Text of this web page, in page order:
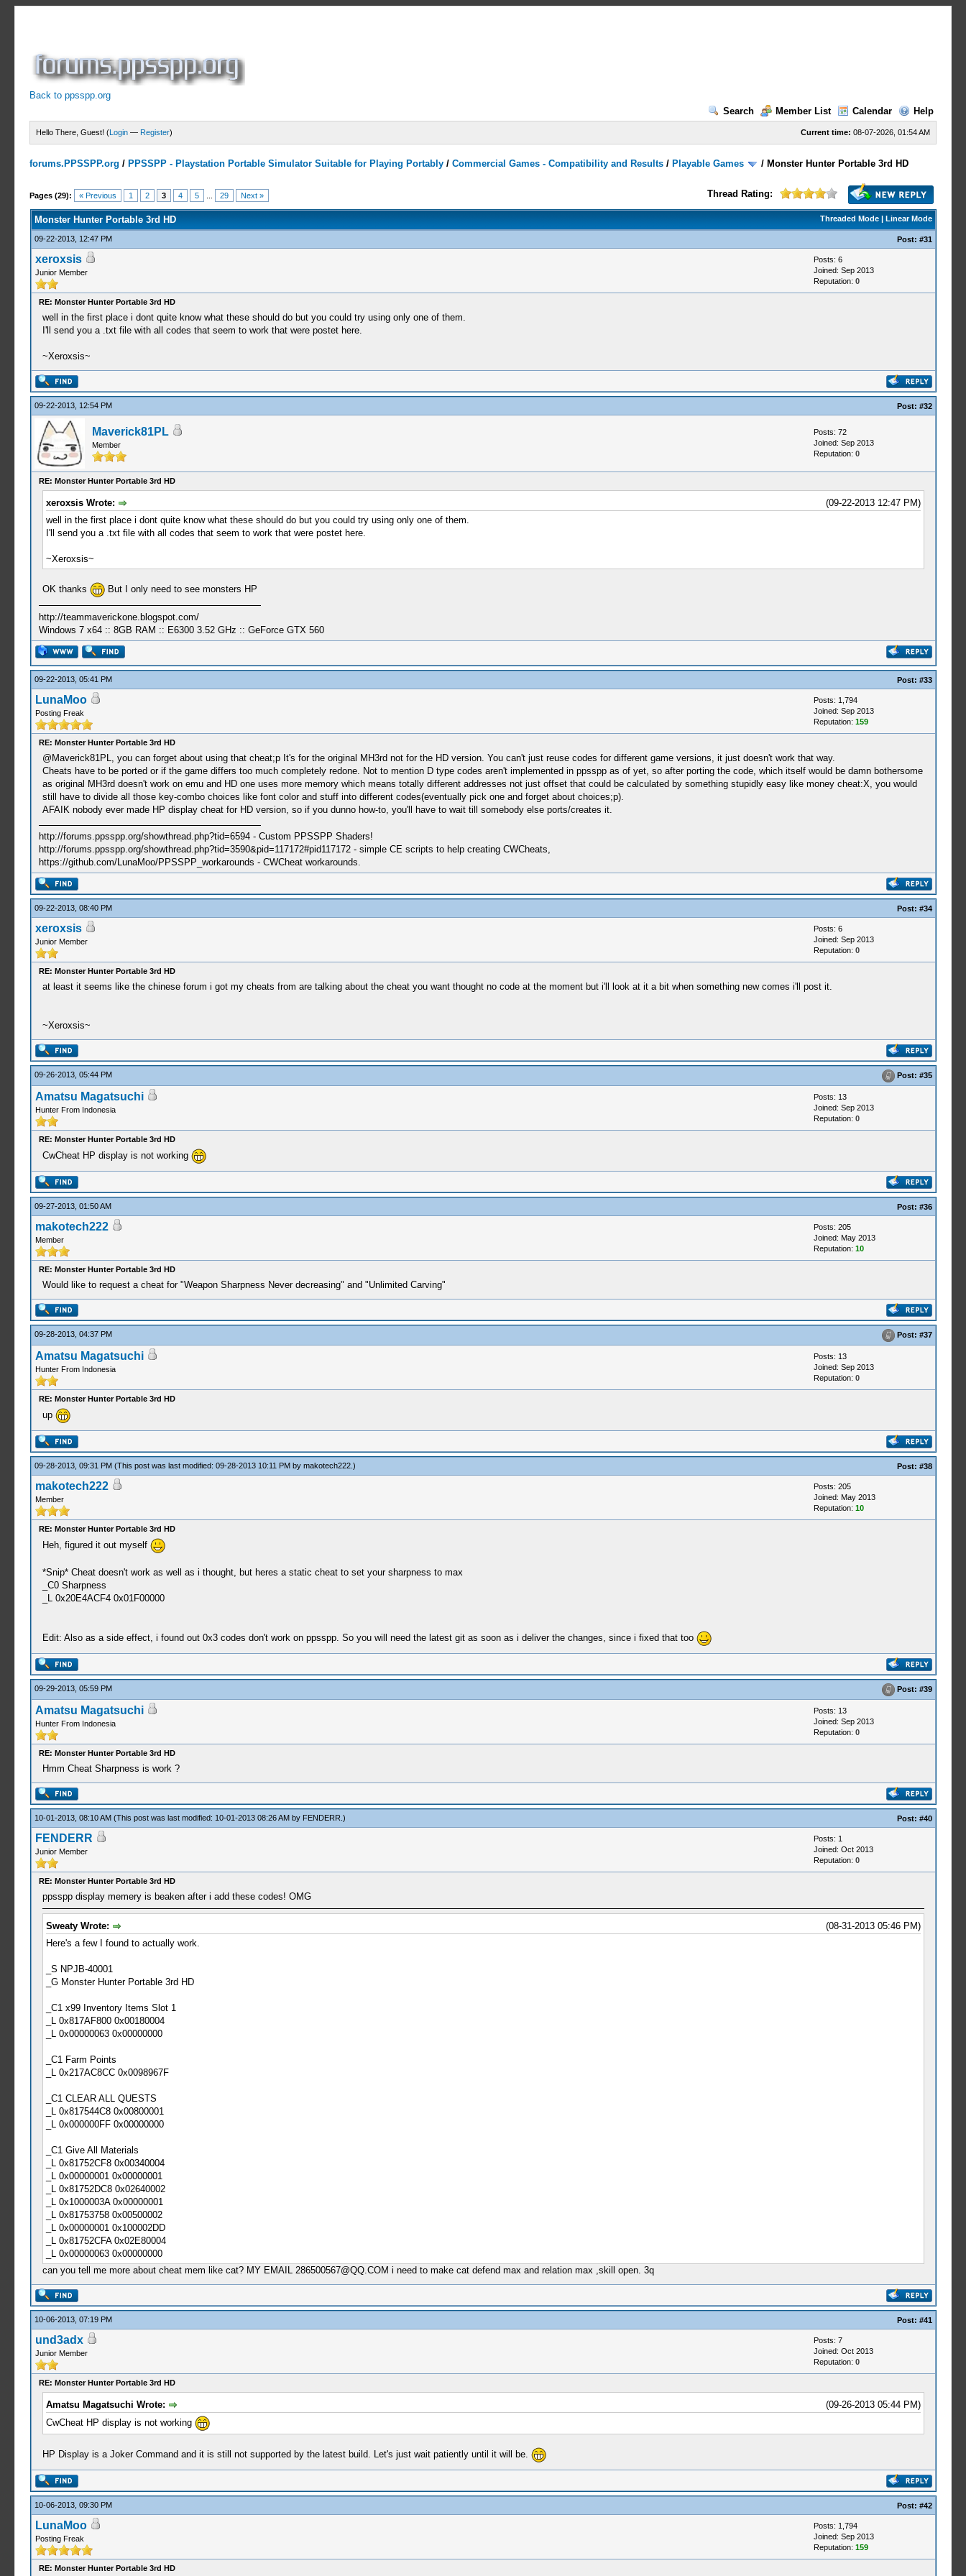
Back to ppsspp.org
Search
Member List Calendar Help
Current time: 08-07-2026, 01:54 AM
Hello There, Guest! (Login — Register)
forums.PPSSPP.org / PPSSPP - Playstation Portable Simulator Suitable for Playing Portably /Commercial Games - Compatibility and Results / Playable Games / Monster Hunter Portable 3rd HD
Pages (29): « Previous 1 2 3 4 5 29 Next » Thread Rating:
7 Votes - 4.43 Average
1
2
3
4
5
Threaded Mode| Linear Mode
Monster Hunter Portable 3rd HD
09-22-2013, 12:47 PM Post: #31
xeroxsis
Junior Member
Posts: 6
Joined: Sep 2013
Reputation: 0
RE: Monster Hunter Portable 3rd HD
well in the first place i dont quite know what these should do but you could try using only one of them.
I'll send you a .txt file with all codes that seem to work that were postet here.
~Xeroxsis~
09-22-2013, 12:54 PM Post: #32
Maverick81PL
Member
Posts: 72
Joined: Sep 2013
Reputation: 0
RE: Monster Hunter Portable 3rd HD
(09-22-2013 12:47 PM)
xeroxsis Wrote:
well in the first place i dont quite know what these should do but you could try using only one of them.
I'll send you a .txt file with all codes that seem to work that were postet here.
~Xeroxsis~
OK thanks But I only need to see monsters HP
http://teammaverickone.blogspot.com/
Windows 7 x64 :: 8GB RAM :: E6300 3.52 GHz :: GeForce GTX 560
09-22-2013, 05:41 PM Post: #33
LunaMoo
Posting Freak
Posts: 1,794
Joined: Sep 2013
Reputation: 159
RE: Monster Hunter Portable 3rd HD
@Maverick81PL, you can forget about using that cheat;p It's for the original MH3rd not for the HD version. You can't just reuse codes for different game versions, it just doesn't work that way.
Cheats have to be ported or if the game differs too much completely redone. Not to mention D type codes aren't implemented in ppsspp as of yet, so after porting the code, which itself would be damn bothersome
as original MH3rd doesn't work on emu and HD one uses more memory which means totally different addresses not just offset that could be calculated by something stupidly easy like money cheat:X, you would
still have to divide all those key-combo choices like font color and stuff into different codes(eventually pick one and forget about choices;p).
AFAIK nobody ever made HP display cheat for HD version, so if you dunno how-to, you'll have to wait till somebody else ports/creates it.
http://forums.ppsspp.org/showthread.php?tid=6594 - Custom PPSSPP Shaders!
http://forums.ppsspp.org/showthread.php?tid=3590&pid=117172#pid117172 - simple CE scripts to help creating CWCheats,
https://github.com/LunaMoo/PPSSPP_workarounds - CWCheat workarounds.
09-22-2013, 08:40 PM Post: #34
xeroxsis
Junior Member
Posts: 6
Joined: Sep 2013
Reputation: 0
RE: Monster Hunter Portable 3rd HD
at least it seems like the chinese forum i got my cheats from are talking about the cheat you want thought no code at the moment but i'll look at it a bit when something new comes i'll post it.
~Xeroxsis~
09-26-2013, 05:44 PM Post: #35
Amatsu Magatsuchi
Hunter From Indonesia
Posts: 13
Joined: Sep 2013
Reputation: 0
RE: Monster Hunter Portable 3rd HD
CwCheat HP display is not working
09-27-2013, 01:50 AM Post: #36
makotech222
Member
Posts: 205
Joined: May 2013
Reputation: 10
RE: Monster Hunter Portable 3rd HD
Would like to request a cheat for "Weapon Sharpness Never decreasing" and "Unlimited Carving"
09-28-2013, 04:37 PM Post: #37
Amatsu Magatsuchi
Hunter From Indonesia
Posts: 13
Joined: Sep 2013
Reputation: 0
RE: Monster Hunter Portable 3rd HD
up
09-28-2013, 09:31 PM (This post was last modified: 09-28-2013 10:11 PM by makotech222.) Post: #38
makotech222
Member
Posts: 205
Joined: May 2013
Reputation: 10
RE: Monster Hunter Portable 3rd HD
Heh, figured it out myself
*Snip* Cheat doesn't work as well as i thought, but heres a static cheat to set your sharpness to max
_C0 Sharpness
_L 0x20E4ACF4 0x01F00000
Edit: Also as a side effect, i found out 0x3 codes don't work on ppsspp. So you will need the latest git as soon as i deliver the changes, since i fixed that too
09-29-2013, 05:59 PM Post: #39
Amatsu Magatsuchi
Hunter From Indonesia
Posts: 13
Joined: Sep 2013
Reputation: 0
RE: Monster Hunter Portable 3rd HD
Hmm Cheat Sharpness is work ?
10-01-2013, 08:10 AM (This post was last modified: 10-01-2013 08:26 AM by FENDERR .) Post: #40
FENDERR
Junior Member
Posts: 1
Joined: Oct 2013
Reputation: 0
RE: Monster Hunter Portable 3rd HD
ppsspp display memery is beaken after i add these codes! OMG
(08-31-2013 05:46 PM)
Sweaty Wrote:
Here's a few I found to actually work.
_S NPJB-40001
_G Monster Hunter Portable 3rd HD
_C1 x99 Inventory Items Slot 1
_L 0x817AF800 0x00180004
_L 0x00000063 0x00000000
_C1 Farm Points
_L 0x217AC8CC 0x0098967F
_C1 CLEAR ALL QUESTS
_L 0x817544C8 0x00800001
_L 0x000000FF 0x00000000
_C1 Give All Materials
_L 0x81752CF8 0x00340004
_L 0x00000001 0x00000001
_L 0x81752DC8 0x02640002
_L 0x1000003A 0x00000001
_L 0x81753758 0x00500002
_L 0x00000001 0x100002DD
_L 0x81752CFA 0x02E80004
_L 0x00000063 0x00000000
can you tell me more about cheat mem like cat? MY EMAIL 286500567@QQ.COM i need to make cat defend max and relation max ,skill open. 3q
10-06-2013, 07:19 PM Post: #41
und3adx
Junior Member
Posts: 7
Joined: Oct 2013
Reputation: 0
RE: Monster Hunter Portable 3rd HD
(09-26-2013 05:44 PM)
Amatsu Magatsuchi Wrote:
CwCheat HP display is not working
HP Display is a Joker Command and it is still not supported by the latest build. Let's just wait patiently until it will be.
10-06-2013, 09:30 PM Post: #42
LunaMoo
Posting Freak
Posts: 1,794
Joined: Sep 2013
Reputation: 159
RE: Monster Hunter Portable 3rd HD